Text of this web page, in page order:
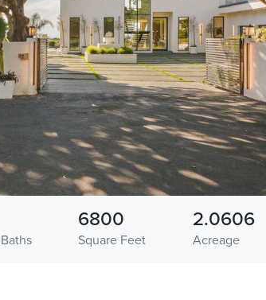
Square Feet
6800
Acreage
2.0606